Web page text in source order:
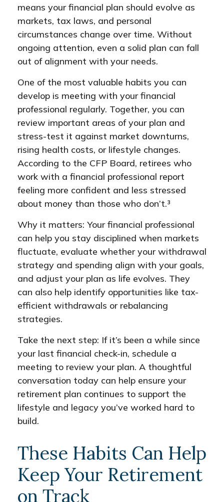
means your financial plan should evolve as
markets, tax laws, and personal
circumstances change over time. Without
ongoing attention, even a solid plan can fall
out of alignment with your needs.
One of the most valuable habits you can
develop is meeting with your financial
professional regularly. Together, you can
review important areas of your plan and
stress-test it against market downturns,
rising health costs, or lifestyle changes.
According to the CFP Board, retirees who
work with a financial professional report
feeling more confident and less stressed
about money than those who don’t.³
Why it matters: Your financial professional
can help you stay disciplined when markets
fluctuate, evaluate whether your withdrawal
strategy and spending align with your goals,
and adjust your plan as life evolves. They
can also help identify opportunities like tax-
efficient withdrawals or rebalancing
strategies.
Take the next step: If it’s been a while since
your last financial check-in, schedule a
meeting to review your plan. A thoughtful
conversation today can help ensure your
retirement plan continues to support the
lifestyle and legacy you’ve worked hard to
build.
These Habits Can Help
Keep Your Retirement
on Track